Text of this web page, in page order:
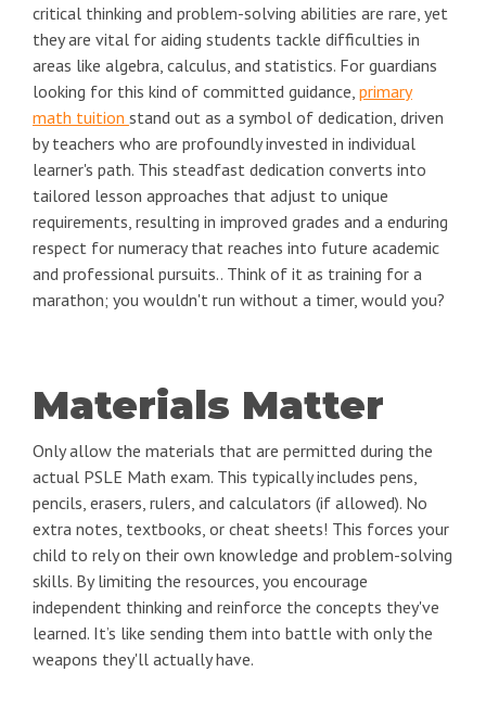
critical thinking and problem-solving abilities are rare, yet
they are vital for aiding students tackle difficulties in
areas like algebra, calculus, and statistics. For guardians
looking for this kind of committed guidance, primary
math tuition stand out as a symbol of dedication, driven
by teachers who are profoundly invested in individual
learner's path. This steadfast dedication converts into
tailored lesson approaches that adjust to unique
requirements, resulting in improved grades and a enduring
respect for numeracy that reaches into future academic
and professional pursuits.. Think of it as training for a
marathon; you wouldn't run without a timer, would you?
Materials Matter
Only allow the materials that are permitted during the
actual PSLE Math exam. This typically includes pens,
pencils, erasers, rulers, and calculators (if allowed). No
extra notes, textbooks, or cheat sheets! This forces your
child to rely on their own knowledge and problem-solving
skills. By limiting the resources, you encourage
independent thinking and reinforce the concepts they've
learned. It’s like sending them into battle with only the
weapons they'll actually have.